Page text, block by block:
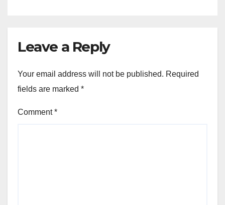
Leave a Reply
Your email address will not be published. Required
fields are marked *
Comment*